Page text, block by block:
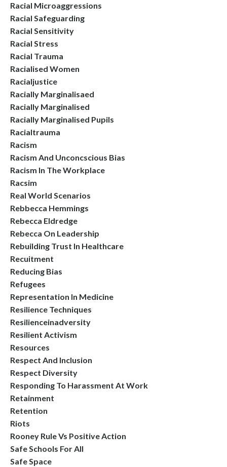
Racial Microaggressions
Racial Safeguarding
Racial Sensitivity
Racial Stress
Racial Trauma
Racialised Women
Racialjustice
Racially Marginalisaed
Racially Marginalised
Racially Marginalised Pupils
Racialtrauma
Racism
Racism And Unconcscious Bias
Racism In The Workplace
Racsim
Real World Scenarios
Rebbecca Hemmings
Rebecca Eldredge
Rebecca On Leadership
Rebuilding Trust In Healthcare
Recuitment
Reducing Bias
Refugees
Representation In Medicine
Resilience Techniques
Resilienceinadversity
Resilient Activism
Resources
Respect And Inclusion
Respect Diversity
Responding To Harassment At Work
Retainment
Retention
Riots
Rooney Rule Vs Positive Action
Safe Schools For All
Safe Space